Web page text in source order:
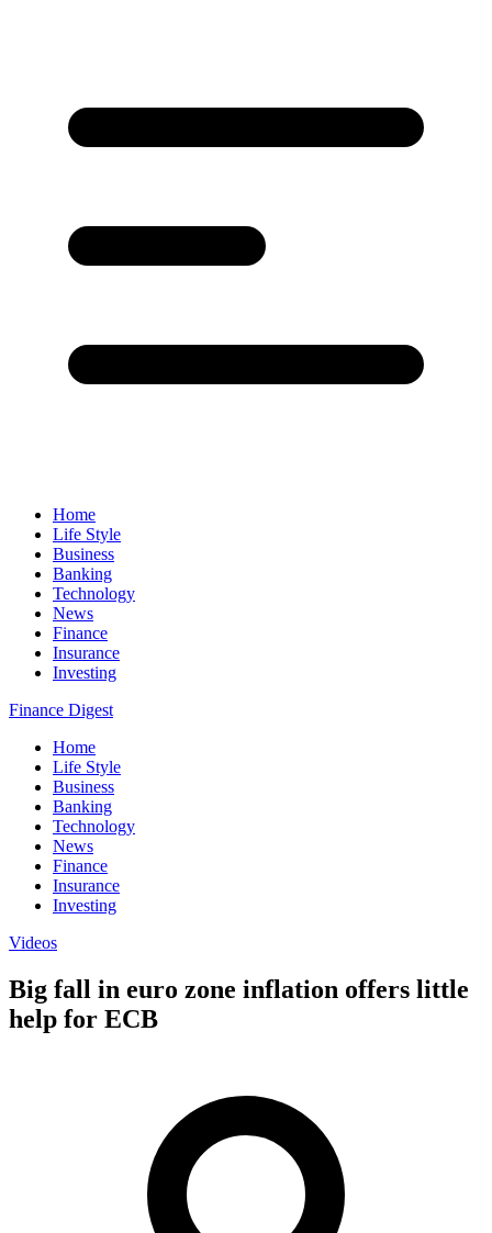
Home
Life Style
Business
Banking
Technology
News
Finance
Insurance
Investing
Finance Digest
Home
Life Style
Business
Banking
Technology
News
Finance
Insurance
Investing
Videos
Big fall in euro zone inflation offers little
help for ECB